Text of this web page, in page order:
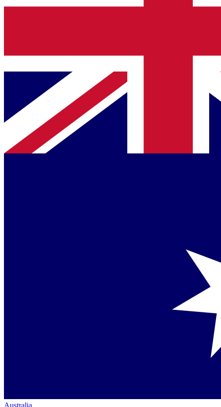
Australia